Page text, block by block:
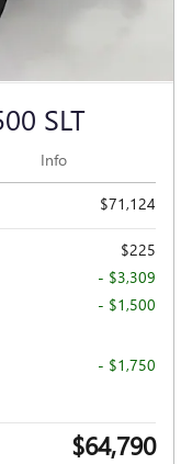
SLT
Info
$71,124
$225
- $3,309
- $1,500
- $1,750
$64,790